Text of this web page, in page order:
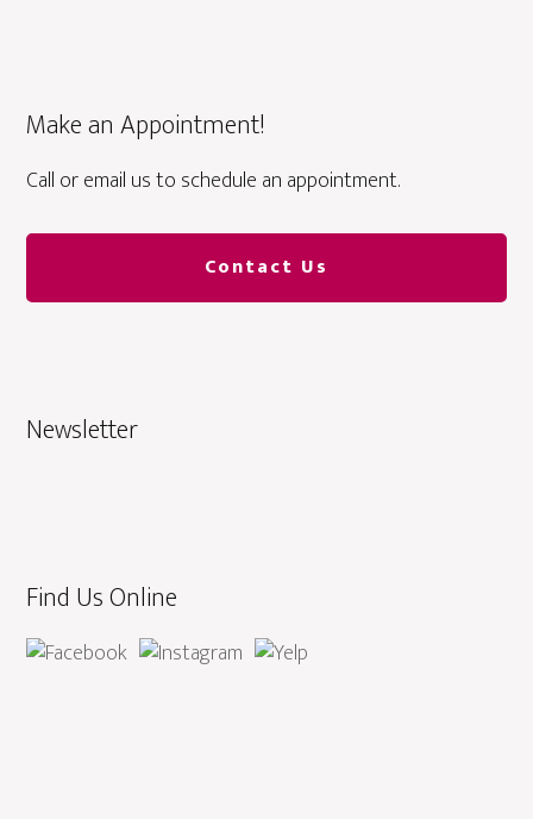
Make an Appointment!
Call or email us to schedule an appointment.
Contact Us
Newsletter
Find Us Online